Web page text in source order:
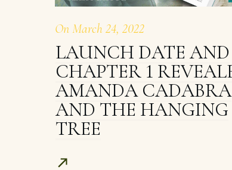
OnMarch 24, 2022
LAUNCH DATE AND
CHAPTER 1
AMANDA CADABRA
AND THE HANGING
TREE